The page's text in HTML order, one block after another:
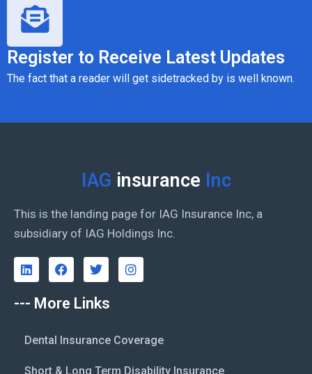
Register to Receive Latest Updates
The fact that a reader will get sidetracked by is well known.
IAG insurance Inc
This is the landing page for IAG Insurance Inc, a
subsidiary of IAG Holdings Inc.
--- More Links
Dental Insurance Coverage
Short & Long Term Disability Insurance